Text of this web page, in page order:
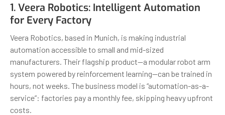
1.Veera Robotics: Intelligent Automation
for Every Factory
Veera Robotics, based in Munich, is making industrial
automation accessible to small and mid-sized
manufacturers. Their flagship product—a modular robot arm
system powered by reinforcement learning—can be trained in
hours, not weeks. The business model is “automation-as-a-
service”: factories pay a monthly fee, skipping heavy upfront
costs.